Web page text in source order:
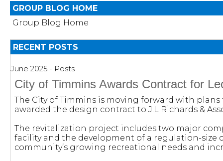
GROUP BLOG HOME
Group Blog Home
RECENT POSTS
June 2025 - Posts
City of Timmins Awards Contract for
The City of Timmins is moving forward with
awarded the design contract to J.L Richards &
The revitalization project includes two major
facility and the development of a regulation-size
community’s growing recreational needs and